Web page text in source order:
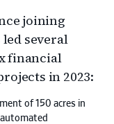
joining
several
financial
in 2023:
of 150 acres in